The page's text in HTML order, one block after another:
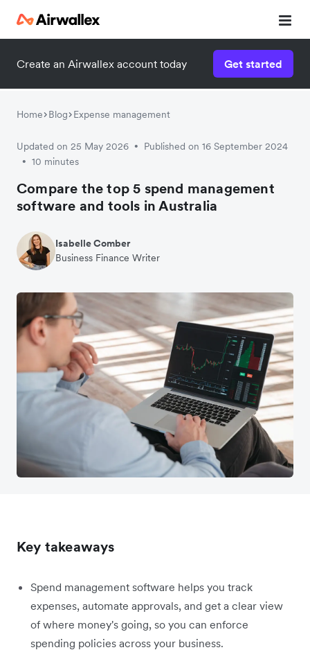
Create an Airwallex account today Get started
Home Blog Expense management
Updated on 25 May 2026 • Published on 16 September 2024
• 10 minutes
Compare the top 5 spend management
software and tools in Australia
Isabelle Comber
Business Finance Writer
Key takeaways
Spend management software helps you track
expenses, automate approvals, and get a clear view
of where money's going, so you can enforce
spending policies across your business.